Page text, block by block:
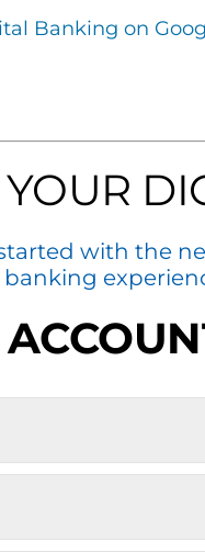
Banking on
with the
banking